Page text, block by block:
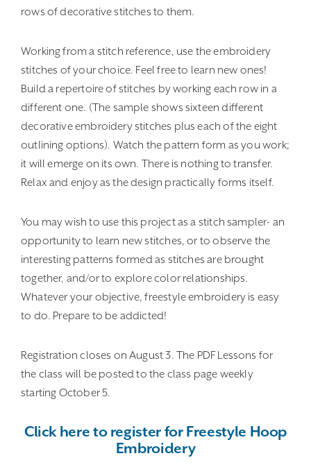
rows of decorative stitches to them.
Working from a stitch reference, use the embroidery
stitches of your choice. Feel free to learn new ones!
Build a repertoire of stitches by working each row in a
different one. (The sample shows sixteen different
decorative embroidery stitches plus each of the eight
outlining options). Watch the pattern form as you work;
it will emerge on its own. There is nothing to transfer.
Relax and enjoy as the design practically forms itself.
You may wish to use this project as a stitch sampler- an
opportunity to learn new stitches, or to observe the
interesting patterns formed as stitches are brought
together, and/or to explore color relationships.
Whatever your objective, freestyle embroidery is easy
to do. Prepare to be addicted!
Registration closes on August 3. The PDF Lessons for
the class will be posted to the class page weekly
starting October 5.
Click here to register for Freestyle Hoop
Embroidery